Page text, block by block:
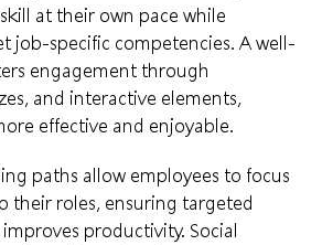
at their own pace while
job-specific competencies. A well-
engagement through
and interactive elements,
effective and enjoyable.
paths allow employees to focus
their roles, ensuring targeted
productivity. Social